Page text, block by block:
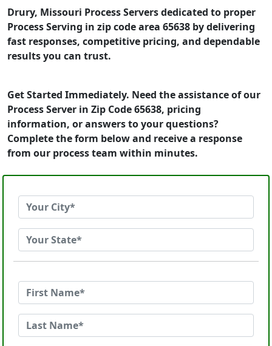
Drury, Missouri Process Servers dedicated to proper
Process Serving in zip code area 65638 by delivering
fast responses, competitive pricing, and dependable
results you can trust.
Get Started Immediately. Need the assistance of our
Process Server in Zip Code 65638, pricing
information, or answers to your questions?
Complete the form below and receive a response
from our process team within minutes.